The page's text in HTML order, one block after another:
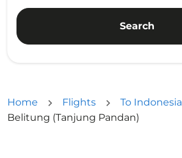
Search
Home Flights To Indonesia
Belitung (Tanjung Pandan)